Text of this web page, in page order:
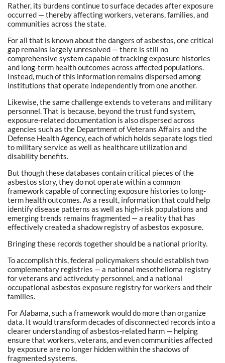
Rather, its burdens continue to surface decades after exposure
occurred — thereby affecting workers, veterans, families, and
communities across the state.
For all that is known about the dangers of asbestos, one critical
gap remains largely unresolved — there is still no
comprehensive system capable of tracking exposure histories
and long-term health outcomes across affected populations.
Instead, much of this information remains dispersed among
institutions that operate independently from one another.
Likewise, the same challenge extends to veterans and military
personnel. That is because, beyond the trust fund system,
exposure-related documentation is also dispersed across
agencies such as the Department of Veterans Affairs and the
Defense Health Agency, each of which holds separate logs tied
to military service as well as healthcare utilization and
disability benefits.
But though these databases contain critical pieces of the
asbestos story, they do not operate within a common
framework capable of connecting exposure histories to long-
term health outcomes. As a result, information that could help
identify disease patterns as well as high-risk populations and
emerging trends remains fragmented — a reality that has
effectively created a shadow registry of asbestos exposure.
Bringing these records together should be a national priority.
To accomplish this, federal policymakers should establish two
complementary registries — a national mesothelioma registry
for veterans and activeduty personnel, and a national
occupational asbestos exposure registry for workers and their
families.
For Alabama, such a framework would do more than organize
data. It would transform decades of disconnected records into a
clearer understanding of asbestos-related harm — helping
ensure that workers, veterans, and even communities affected
by exposure are no longer hidden within the shadows of
fragmented systems.